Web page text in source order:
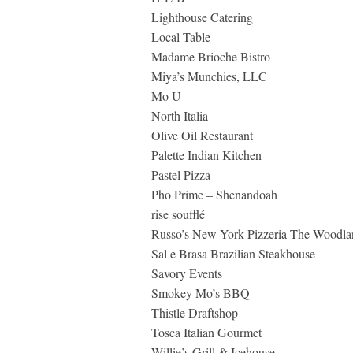
Lighthouse Catering
Local Table
Madame Brioche Bistro
Miya’s Munchies, LLC
Mo U
North Italia
Olive Oil Restaurant
Palette Indian Kitchen
Pastel Pizza
Pho Prime – Shenandoah
rise soufflé
Russo’s New York Pizzeria The
Sal e Brasa Brazilian Steakhouse
Savory Events
Smokey Mo’s BBQ
Thistle Draftshop
Tosca Italian Gourmet